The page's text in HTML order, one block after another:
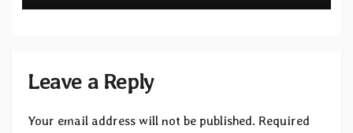
Leave a Reply
Your email address will not be published. Required